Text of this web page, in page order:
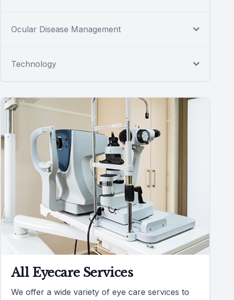
Ocular Disease Management
Technology
All Eyecare Services
We offer a wide variety of eye care services to